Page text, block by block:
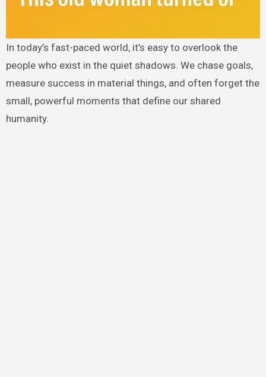
In today’s fast-paced world, it’s easy to overlook the
people who exist in the quiet shadows. We chase goals,
measure success in material things, and often forget the
small, powerful moments that define our shared
humanity.